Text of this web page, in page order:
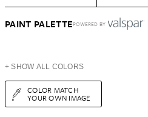
PAINT PALETTEPOWERED BY
+ SHOW ALL COLORS
COLOR MATCH
YOUR OWN IMAGE